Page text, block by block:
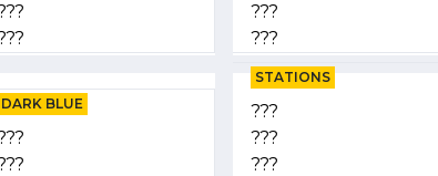
???
???
DARK BLUE
STATIONS
???
???
???